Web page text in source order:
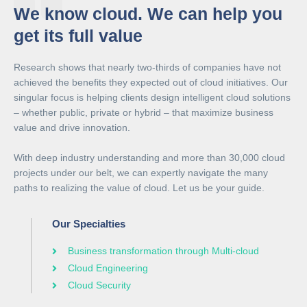
We know cloud. We can help you
get its full value
Research shows that nearly two-thirds of companies have not
achieved the benefits they expected out of cloud initiatives. Our
singular focus is helping clients design intelligent cloud solutions
– whether public, private or hybrid – that maximize business
value and drive innovation.
With deep industry understanding and more than 30,000 cloud
projects under our belt, we can expertly navigate the many
paths to realizing the value of cloud. Let us be your guide.
Our Specialties
Business transformation through Multi-cloud
Cloud Engineering
Cloud Security